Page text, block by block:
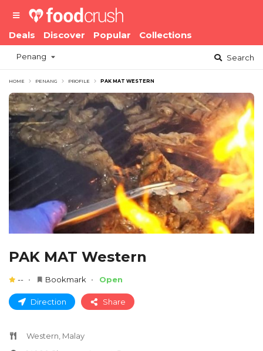
Deals Discover Popular Collections
Penang Search
HOME PENANG PROFILE PAK MAT WESTERN
PAK MAT Western
-- Bookmark Open
Direction Share
Western, Malay